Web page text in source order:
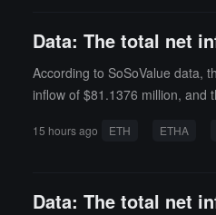
Data: The total net
According to SoSoValue data,
inflow of $81.1376 million, and
lue as a percentage of
15 hours ago ETH ETHA
Data: The total net